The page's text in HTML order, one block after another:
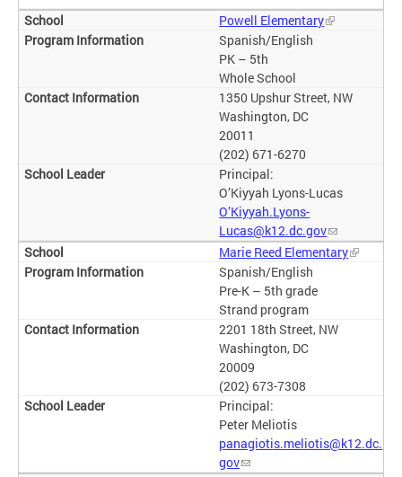
Powell Elementary
Spanish/English
PK – 5th
Whole School
1350 Upshur Street, NW
Washington, DC
20011
(202) 671-6270
Principal:
O’Kiyyah Lyons-Lucas
O’Kiyyah.Lyons-
Lucas@k12.dc.gov
Marie Reed Elementary
Spanish/English
Pre-K – 5th grade
Strand program
2201 18th Street, NW
Washington, DC
20009
(202) 673-7308
Principal:
Peter Meliotis
panagiotis.meliotis@k12.dc.
gov